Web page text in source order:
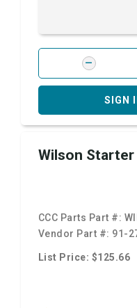
SIGN
Wilson Starter
CCC Parts Part #:
Vendor Part #: 91-
List Price: $125.66